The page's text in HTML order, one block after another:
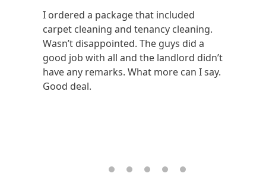
I ordered a package that included
carpet cleaning and tenancy cleaning.
Wasn’t disappointed. The guys did a
good job with all and the landlord didn’t
have any remarks. What more can I say.
Good deal.